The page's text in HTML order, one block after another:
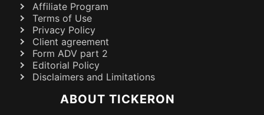
Affiliate Program
Terms of Use
Privacy Policy
Client agreement
Form ADV part 2
Editorial Policy
Disclaimers and Limitations
ABOUT TICKERON